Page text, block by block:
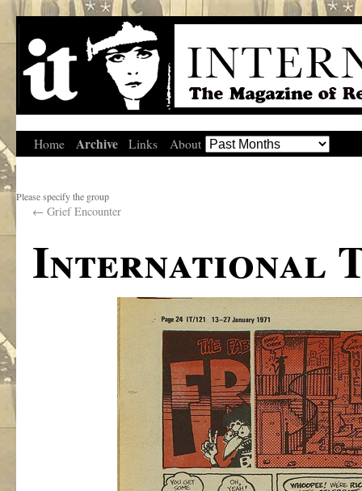
Home Archive Links About
Please specify the group
← Grief Encounter
International